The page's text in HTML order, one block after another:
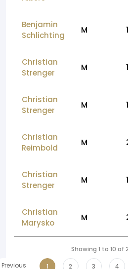
Benjamin
Schlichting
M
Christian
Strenger
M
Christian
Strenger
M
Christian
Reimbold
M
Christian
Strenger
M
Christian
Marysko
M
Showing 1 to 10 of
Previous
1 2 3 4